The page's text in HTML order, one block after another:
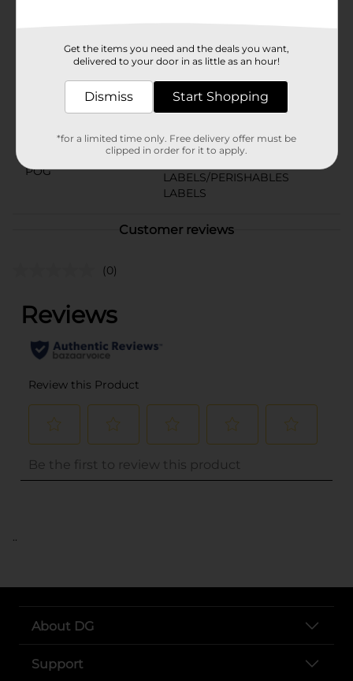
Tru Moo
14.0 ounce
12328501
POG
LABELS/PERISHABLES
LABELS
Customer reviews
(0)
..
About DG
Support
Get the items you need and the deals you want,
delivered to your door in as little as an hour!
Dismiss Start Shopping
*for a limited time only. Free delivery offer must be
clipped in order for it to apply.